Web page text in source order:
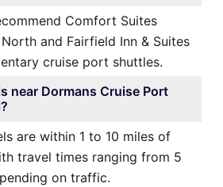
Comfort Suites
and Fairfield Inn & Suites
cruise port shuttles.
near Dormans Cruise Port
are within 1 to 10 miles of
travel times ranging from 5
on traffic.